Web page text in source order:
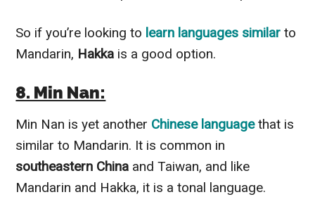
So if you’re looking to learn languages similar to
Mandarin, Hakka is a good option.
8. Min Nan:
Min Nan is yet another Chinese languagethat is
similar to Mandarin. It is common in
southeastern China and Taiwan, and like
Mandarin and Hakka, it is a tonal language.